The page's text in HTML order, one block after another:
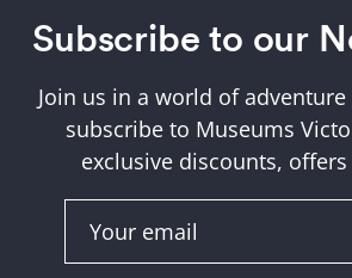
Subscribe to our
Join us in a world of
subscribe to Museums
exclusive discounts, offers